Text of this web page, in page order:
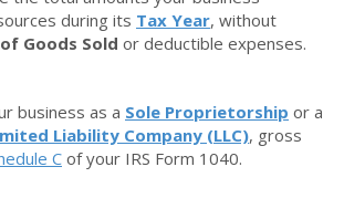
during its Tax Year, without
Goods Sold or deductible expenses.
business as a Sole Proprietorship or a
Liability Company (LLC), gross
C of your IRS Form 1040.